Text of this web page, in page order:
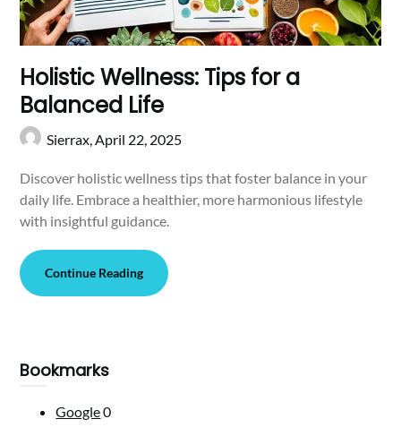
Holistic Wellness: Tips for a
Balanced Life
Sierrax,April 22, 2025
Discover holistic wellness tips that foster balance in your
daily life. Embrace a healthier, more harmonious lifestyle
with insightful guidance.
Continue Reading
Bookmarks
Google0